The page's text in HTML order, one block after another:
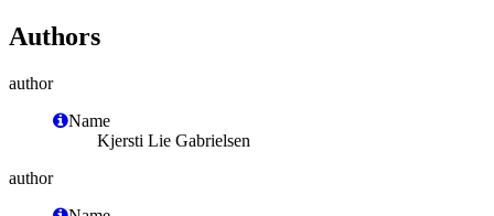
Authors
author
Name
Kjersti Lie Gabrielsen
author